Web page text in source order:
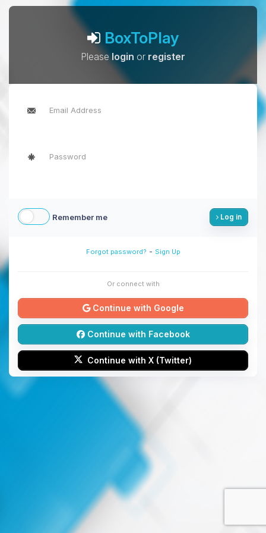
BoxToPlay
Pleaselogin or register
Remember me Log in
Forgot password? - Sign Up
Or connect with
Continue with Google
Continue with Facebook
Continue with X (Twitter)